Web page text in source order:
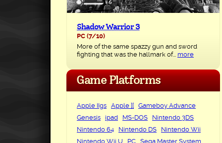
Shadow Warrior 3
PC (7/10)
More of the same spazzy gun and sword
fighting that was the hallmark of... more
Game Platforms
Apple IIgs Apple ][
Gameboy Advance
Genesis
ipad MS-DOS
Nintendo 3DS
Nintendo 64
Nintendo DS
Nintendo Wii